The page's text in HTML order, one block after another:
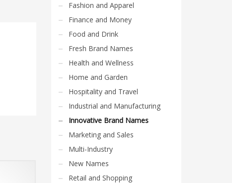
Fashion and Apparel
Finance and Money
Food and Drink
Fresh Brand Names
Health and Wellness
Home and Garden
Hospitality and Travel
Industrial and Manufacturing
Innovative Brand Names
Marketing and Sales
Multi-Industry
New Names
Retail and Shopping